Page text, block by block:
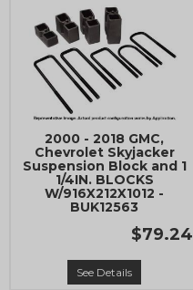
2000 - 2018 GMC,
Chevrolet Skyjacker
Suspension Block and 1
1/4IN. BLOCKS
W/916X212X1012 -
BUK12563
$79.24
See Details